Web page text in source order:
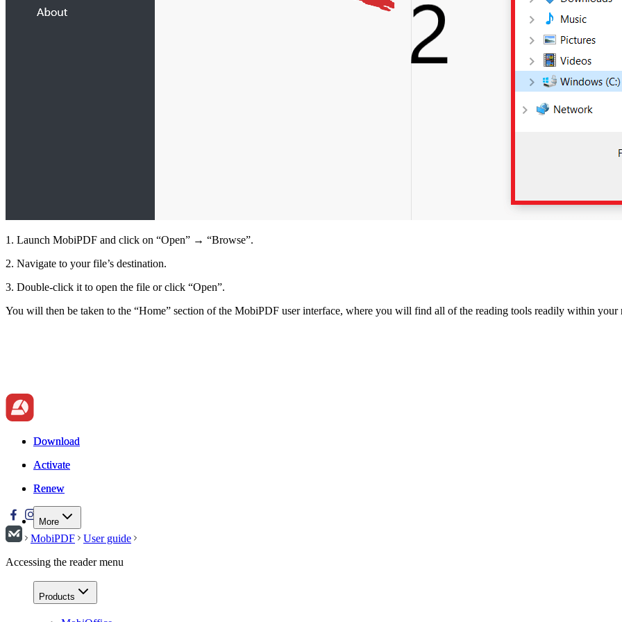
1. Launch MobiPDF and click on “Open” → “Browse”.
2. Navigate to your file’s destination.
3. Double-click it to open the file or click “Open”.
You will then be taken to the “Home” section of the MobiPDF user interface, where you will find all of the reading tools readily within your
Download
Activate
Renew
More
Download
Activate
Renew
MobiPDF
User guide
Accessing the reader menu
Products